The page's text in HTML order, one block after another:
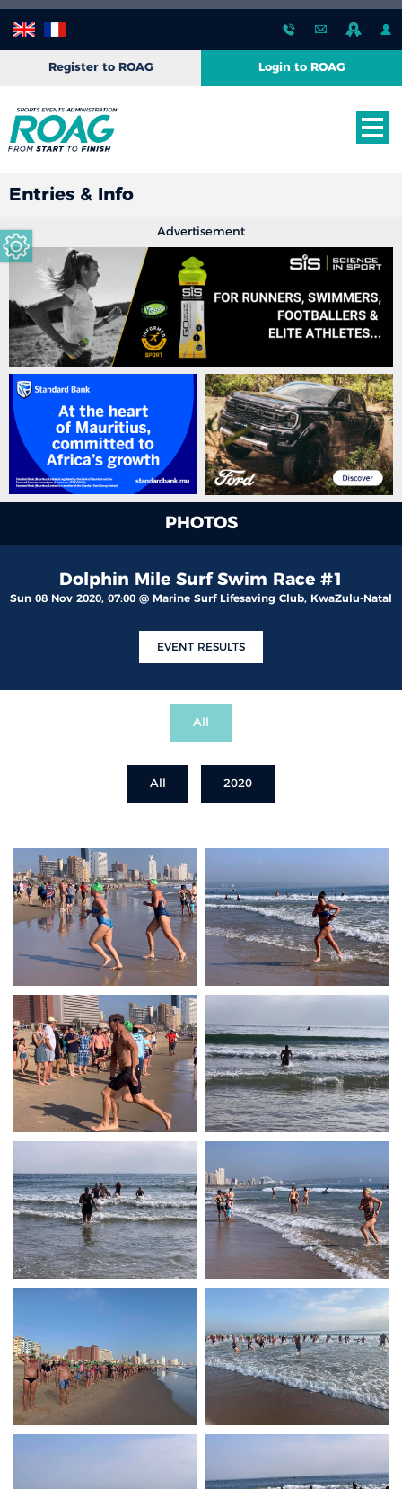
Register to ROAG Login to ROAG
Entries & Info
Advertisement
PHOTOS
Dolphin Mile Surf Swim Race #1
Sun 08 Nov 2020, 07:00 @ Marine Surf Lifesaving Club, KwaZulu-Natal
EVENT RESULTS
All
All 2020